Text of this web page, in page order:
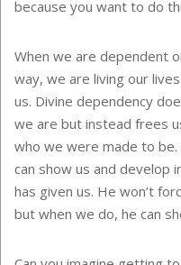
because you want to do
When we are dependent
way, we are living our
us. Divine dependency
we are but instead frees
who we were made to
can show us and develop
has given us. He won’t
but when we do, he can